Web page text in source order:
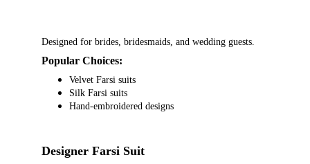
Designed for brides, bridesmaids, and wedding guests.
Popular Choices:
Velvet Farsi suits
Silk Farsi suits
Hand-embroidered designs
Designer Farsi Suit